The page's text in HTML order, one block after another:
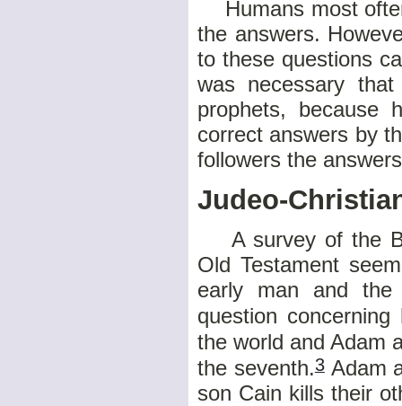
Humans most
the answers.
to these questions
was necessary
prophets, because
correct answers by
followers the
Judeo-
A survey of the
Old Testament
early man and the
question concerning
the world and Adam
the seventh.3Adam
son Cain kills their